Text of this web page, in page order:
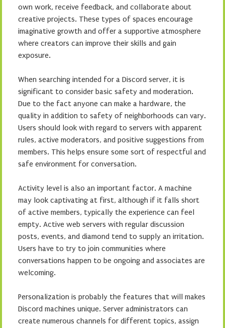
own work, receive feedback, and collaborate about
creative projects. These types of spaces encourage
imaginative growth and offer a supportive atmosphere
where creators can improve their skills and gain
exposure.
When searching intended for a Discord server, it is
significant to consider basic safety and moderation.
Due to the fact anyone can make a hardware, the
quality in addition to safety of neighborhoods can vary.
Users should look with regard to servers with apparent
rules, active moderators, and positive suggestions from
members. This helps ensure some sort of respectful and
safe environment for conversation.
Activity level is also an important factor. A machine
may look captivating at first, although if it falls short
of active members, typically the experience can feel
empty. Active web servers with regular discussion
posts, events, and diamond tend to supply an irritation.
Users have to try to join communities where
conversations happen to be ongoing and associates are
welcoming.
Personalization is probably the features that will makes
Discord machines unique. Server administrators can
create numerous channels for different topics, assign